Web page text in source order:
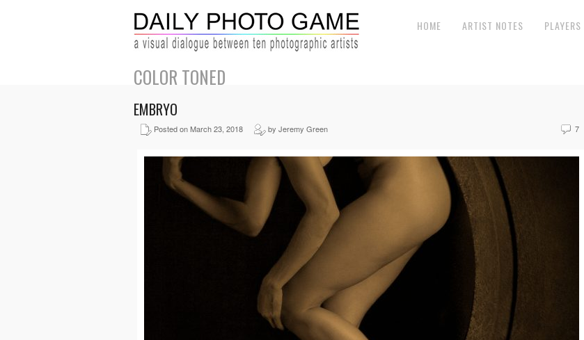
HOME ARTIST NOTES PLAYERS
COLOR TONED
EMBRYO
Posted on March 23, 2018 by Jeremy Green 7